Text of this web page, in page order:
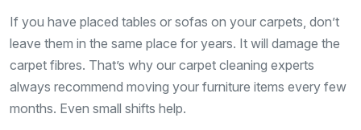
If you have placed tables or sofas on your carpets, don’t
leave them in the same place for years. It will damage the
carpet fibres. That’s why our carpet cleaning experts
always recommend moving your furniture items every few
months. Even small shifts help.